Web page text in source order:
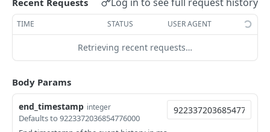
Institutional Trading Rewards Program
Matching Algorithms
Market Maker Protections
Price Banding
Recent Requests
TIME STATUS USER AGENT
Retrieving recent requests…
Body Params
end_timestamp integer
Defaults to 9223372036854776000